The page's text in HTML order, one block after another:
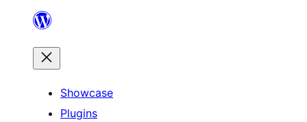
content
Showcase
Plugins